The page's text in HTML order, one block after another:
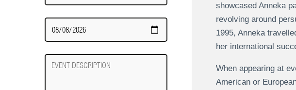
Date
Required
Event
Description
showcased Anneka
revolving around
1995, Anneka
her international
When appearing at
American or